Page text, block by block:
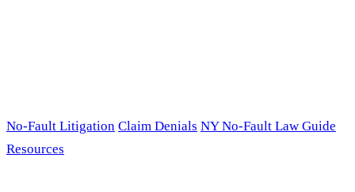
No-Fault Litigation Claim Denials NY No-Fault Law Guide
Resources